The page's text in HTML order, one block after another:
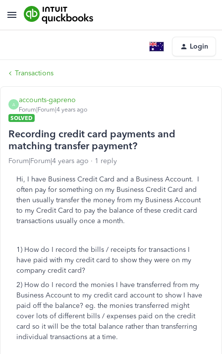
Login
Transactions
A
accounts-gapreno
Forum|Forum|4 years ago
SOLVED
Recording credit card payments and
matching transfer payment?
Forum|Forum|4 years ago 1 reply
Hi, I have Business Credit Card and a Business Account. I
often pay for something on my Business Credit Card and
then usually transfer the money from my Business Account
to my Credit Card to pay the balance of these credit card
transactions usually once a month.
1) How do I record the bills / receipts for transactions I
have paid with my credit card to show they were on my
company credit card?
2) How do I record the monies I have transferred from my
Business Account to my credit card account to show I have
paid off the balance? eg. the monies transferred might
cover lots of different bills / expenses paid on the credit
card so it will be the total balance rather than transferring
individual transactions at a time.